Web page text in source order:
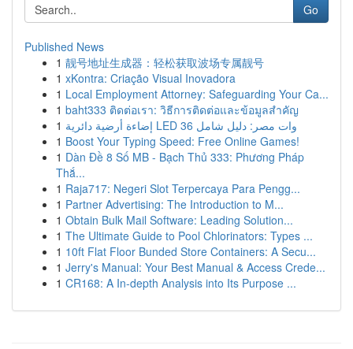
Go
Published News
1 靓号地址生成器：轻松获取波场专属靓号
1 xKontra: Criação Visual Inovadora
1 Local Employment Attorney: Safeguarding Your Ca...
1 baht333 ติดต่อเรา: วิธีการติดต่อและข้อมูลสำคัญ
1
إضاءة أرضية دائرية LED 36 وات مصر: دليل شامل
1 Boost Your Typing Speed: Free Online Games!
1 Dàn Đề 8 Số MB - Bạch Thủ 333: Phương Pháp
Thắ...
1 Raja717: Negeri Slot Terpercaya Para Pengg...
1 Partner Advertising: The Introduction to M...
1 Obtain Bulk Mail Software: Leading Solution...
1 The Ultimate Guide to Pool Chlorinators: Types ...
1 10ft Flat Floor Bunded Store Containers: A Secu...
1 Jerry's Manual: Your Best Manual & Access Crede...
1 CR168: A In-depth Analysis into Its Purpose ...